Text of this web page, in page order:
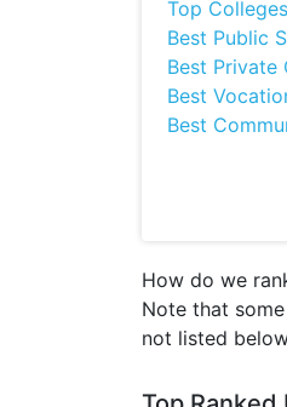
Top
Best Public
Best Private
Best
Best
How do we
Note that
not listed